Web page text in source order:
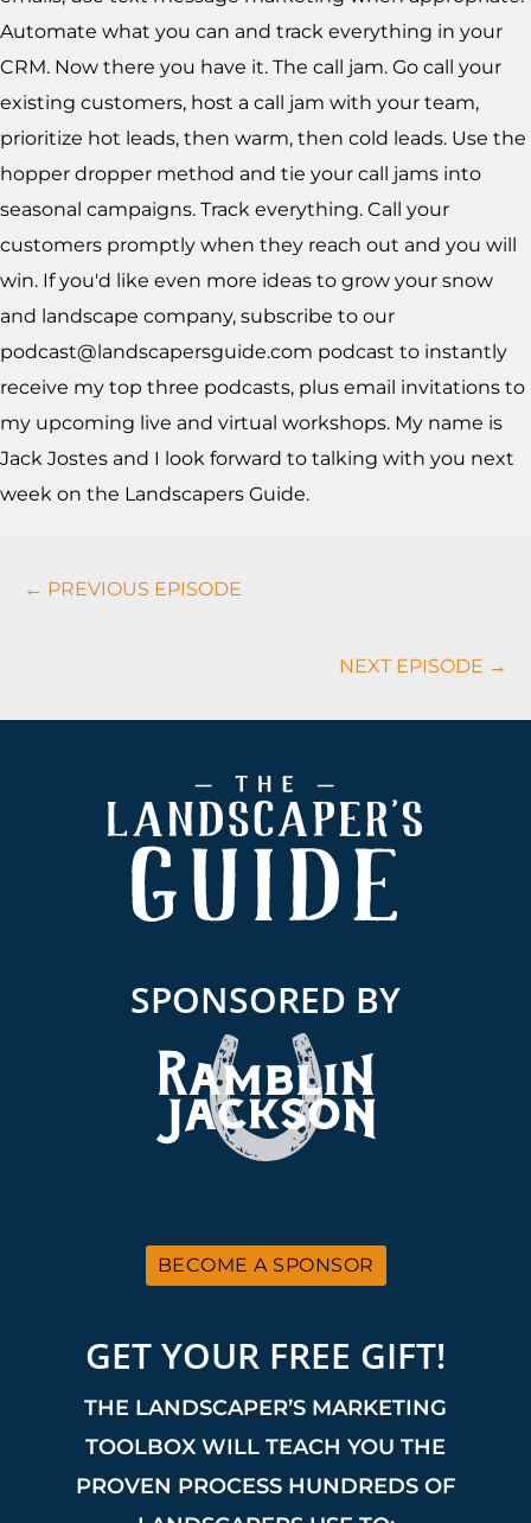
Automate what you can and track everything in your
CRM. Now there you have it. The call jam. Go call your
existing customers, host a call jam with your team,
prioritize hot leads, then warm, then cold leads. Use the
hopper dropper method and tie your call jams into
seasonal campaigns. Track everything. Call your
customers promptly when they reach out and you will
win. If you'd like even more ideas to grow your snow
and landscape company, subscribe to our
podcast@landscapersguide.com podcast to instantly
receive my top three podcasts, plus email invitations to
my upcoming live and virtual workshops. My name is
Jack Jostes and I look forward to talking with you next
week on the Landscapers Guide.
Podcasts
Navigation
← PREVIOUS EPISODE
NEXT EPISODE →
SPONSORED BY
BECOME A SPONSOR
GET YOUR FREE GIFT!
THE LANDSCAPER’S MARKETING
TOOLBOX WILL TEACH YOU THE
PROVEN PROCESS HUNDREDS OF